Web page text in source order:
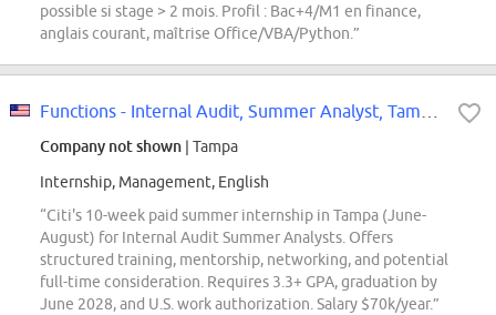
possible si stage > 2 mois. Profil : Bac+4/M1 en finance,
anglais courant, maîtrise Office/VBA/Python.”
Company not shown | Tampa
Internship, Management, English
“Citi's 10-week paid summer internship in Tampa (June-
August) for Internal Audit Summer Analysts. Offers
structured training, mentorship, networking, and potential
full-time consideration. Requires 3.3+ GPA, graduation by
June 2028, and U.S. work authorization. Salary $70k/year.”